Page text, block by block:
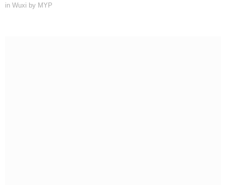
in Wuxi by MYP